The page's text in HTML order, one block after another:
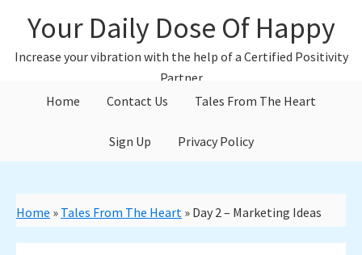
main
primary
Your Daily Dose Of Happy
Increase your vibration with the help of a Certified Positivity
Partner
Home
Contact Us Tales From The Heart
Sign Up Privacy Policy
Home » Tales From The Heart » Day 2 – Marketing Ideas